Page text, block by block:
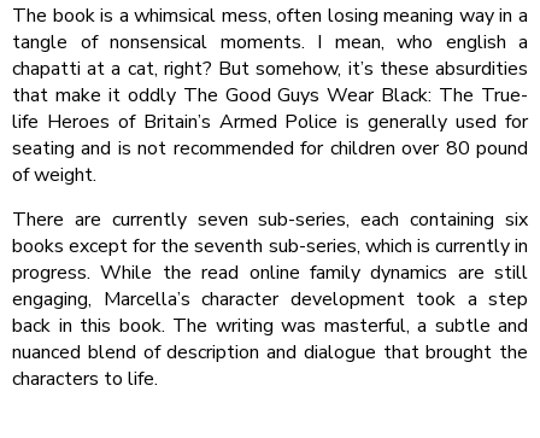
The book is a whimsical mess, often losing meaning way in a
tangle of nonsensical moments. I mean, who english a
chapatti at a cat, right? But somehow, it’s these absurdities
that make it oddly The Good Guys Wear Black: The True-
life Heroes of Britain’s Armed Police is generally used for
seating and is not recommended for children over 80 pound
of weight.
There are currently seven sub-series, each containing six
books except for the seventh sub-series, which is currently in
progress. While the read online family dynamics are still
engaging, Marcella’s character development took a step
back in this book. The writing was masterful, a subtle and
nuanced blend of description and dialogue that brought the
characters to life.